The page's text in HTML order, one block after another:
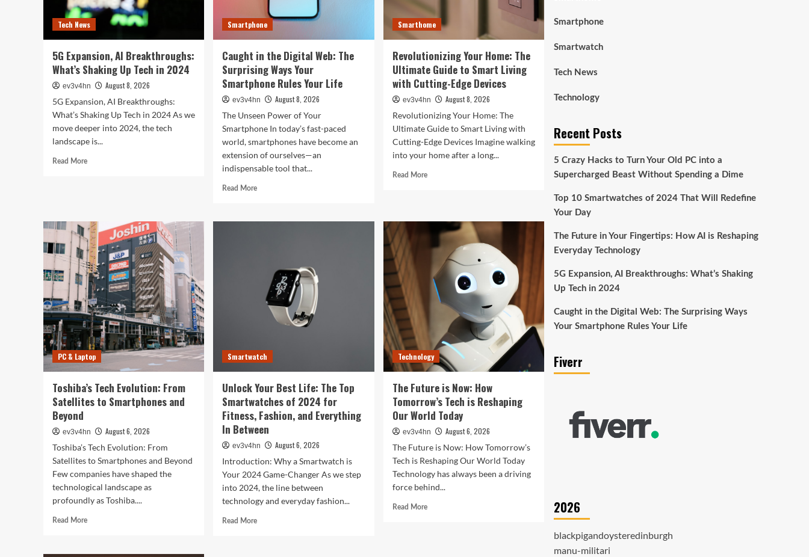
Beast
Without
Spending
Tech News
5G Expansion, AI Breakthroughs:
What’s Shaking Up Tech in 2024
ev3v4hn
August 8, 2026
5G Expansion, AI Breakthroughs:
What’s Shaking Up Tech in 2024 As we
move deeper into 2024, the tech
landscape is...
Read MoreRead
Breakthroughs:
What’s
Shaking
Up
Tech
in
2024
Smartphone
Caught in the Digital Web: The
Surprising Ways Your
Smartphone Rules Your Life
ev3v4hn
August 8, 2026
The Unseen Power of Your
Smartphone In today’s fast-paced
world, smartphones have become an
extension of ourselves—an
indispensable tool that...
Read MoreRead
Caught
Surprising
Ways
Your
Smartphone
Life
Smarthome
Revolutionizing Your Home: The
Ultimate Guide to Smart Living
with Cutting-Edge Devices
ev3v4hn
August 8, 2026
Revolutionizing Your Home: The
Ultimate Guide to Smart Living with
Cutting-Edge Devices Imagine walking
into your home after a long...
Read MoreRead
Home:
Ultimate
Guide
Smart
Living
Cutting-
Devices
PC & Laptop
Toshiba’s Tech Evolution: From
Satellites to Smartphones and
Beyond
ev3v4hn
August 6, 2026
Toshiba’s Tech Evolution: From
Satellites to Smartphones and Beyond
Few companies have shaped the
technological landscape as
profoundly as Toshiba....
Read MoreRead
Toshiba’s
Smartwatch
Unlock Your Best Life: The Top
Smartwatches of 2024 for
Fitness, Fashion, and Everything
In Between
ev3v4hn
August 6, 2026
Introduction: Why a Smartwatch is
Your 2024 Game-Changer As we step
into 2024, the line between
technology and everyday fashion...
Read MoreRead
Technology
The Future is Now: How
Tomorrow’s Tech is Reshaping
Our World Today
ev3v4hn
August 6, 2026
The Future is Now: How Tomorrow’s
Tech is Reshaping Our World Today
Technology has always been a driving
force behind...
Read MoreRead
Smartphone
Smartwatch
Tech News
Technology
Recent Posts
5 Crazy Hacks to Turn Your Old PC into a
Supercharged Beast Without Spending a Dime
Top 10 Smartwatches of 2024 That Will Redefine
Your Day
The Future in Your Fingertips: How AI is Reshaping
Everyday Technology
5G Expansion, AI Breakthroughs: What’s Shaking
Up Tech in 2024
Caught in the Digital Web: The Surprising Ways
Your Smartphone Rules Your Life
Fiverr
2026
blackpigandoysteredinburgh
manu-militari